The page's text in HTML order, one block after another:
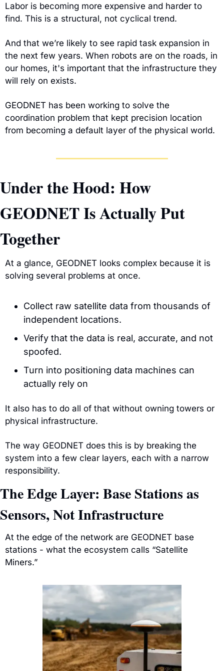
Labor is becoming more expensive and harder to
find. This is a structural, not cyclical trend.
And that we’re likely to see rapid task expansion in
the next few years. When robots are on the roads, in
our homes, it's important that the infrastructure they
will rely on exists.
GEODNET has been working to solve the
coordination problem that kept precision location
from becoming a default layer of the physical world.
Under the Hood: How
GEODNET Is Actually Put
Together
At a glance, GEODNET looks complex because it is
solving several problems at once.
Collect raw satellite data from thousands of
independent locations.
Verify that the data is real, accurate, and not
spoofed.
Turn into positioning data machines can
actually rely on
It also has to do all of that without owning towers or
physical infrastructure.
The way GEODNET does this is by breaking the
system into a few clear layers, each with a narrow
responsibility.
The Edge Layer: Base Stations as
Sensors, Not Infrastructure
At the edge of the network are GEODNET base
stations - what the ecosystem calls “Satellite
Miners.”